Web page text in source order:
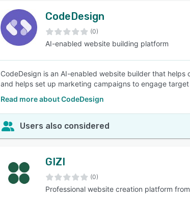
CodeDesign
(0)
AI-enabled website building platform
CodeDesign is an AI-enabled website builder that
and helps set up marketing campaigns to engage
Read more about CodeDesign
Users also considered
GIZI
(0)
Professional website creation platform